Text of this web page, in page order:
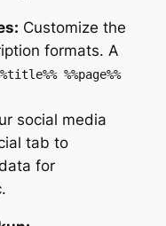
Customize the
formats. A
%%page%%
social media
tab to
for